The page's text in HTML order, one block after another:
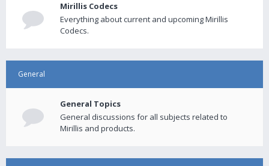
Mirillis Codecs
Everything about current and upcoming Mirillis
Codecs.
General
General Topics
General discussions for all subjects related to
Mirillis and products.